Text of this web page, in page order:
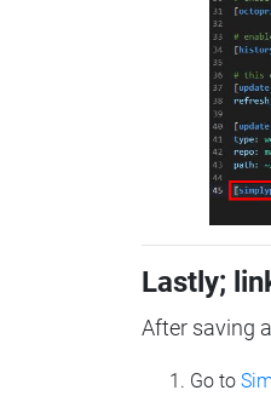
Lastly;
After saving
Go to